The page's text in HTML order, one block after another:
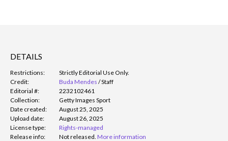
DETAILS
Restrictions:
Strictly Editorial Use Only.
Credit:
Buda Mendes /Staff
Editorial #:
2232102461
Collection:
Getty Images Sport
Date created:
August 25, 2025
Upload date:
August 26, 2025
License type:
Rights-managed
Release info:
Not released. More information